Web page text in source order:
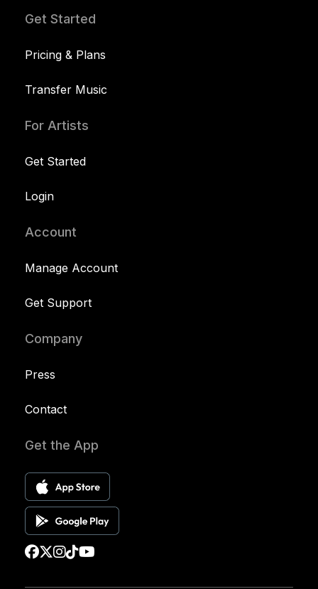
Get Started
Pricing & Plans
Transfer Music
For Artists
Get Started
Login
Account
Manage Account
Get Support
Company
Press
Contact
Get the App